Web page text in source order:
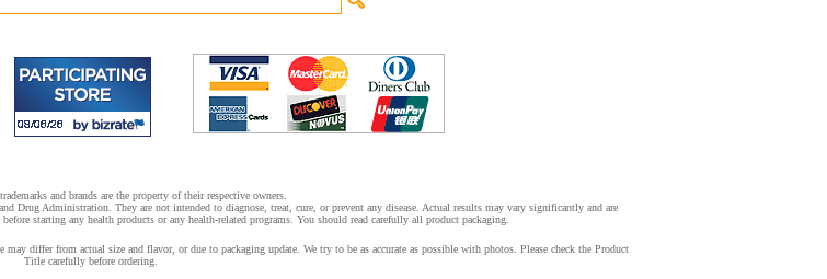
and brands are the property of their respective owners.
Drug Administration. They are not intended to diagnose, treat, cure, or prevent any disease. Actual results may vary significantly and are
starting any health products or any health-related programs. You should read carefully all product packaging.
differ from actual size and flavor, or due to packaging update. We try to be as accurate as possible with photos. Please check the Product
Title carefully before ordering.